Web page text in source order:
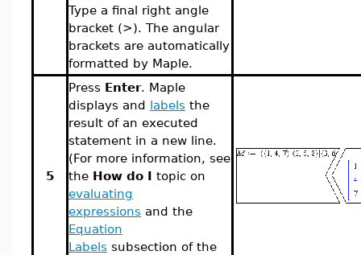
Type a final right angle
bracket (>). The angular
brackets are automatically
formatted by Maple.
5
Press Enter. Maple
displays and labels the
result of an executed
statement in a new line.
(For more information, see
the How do I topic on
evaluating
expressions and the
Equation
Labels subsection of the